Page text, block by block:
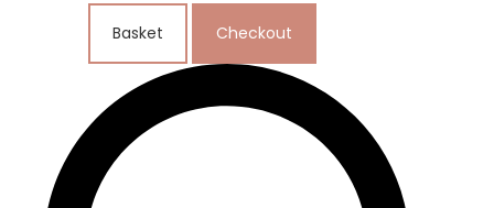
Basket Checkout